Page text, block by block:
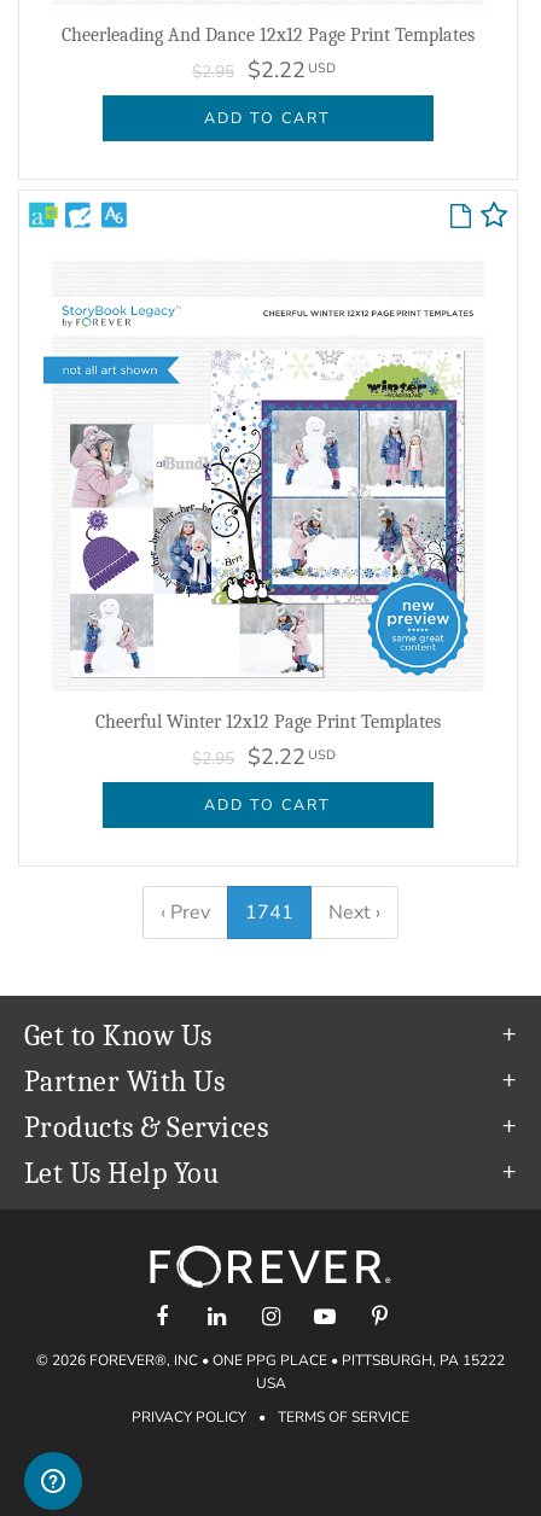
Cheerleading And Dance 12x12 Page Print Templates
$2.95 $2.22 USD
ADD TO CART
Cheerful Winter 12x12 Page Print Templates
$2.95 $2.22 USD
ADD TO CART
‹ Prev 1741 Next ›
Get to Know Us
Our Story
Our Team
Careers
The FOREVER® Guarantee & Goal
Partner With Us
Refer a Friend
Create & Sell Digital Art
Products & Services
Permanent Cloud Storage
Artisan®
Let Us Help You
support@forever.com
1-888-367-3837
Shipping Info
Gift Certificates
Gift Guide
Find a FOREVER® Ambassador
© 2026 FOREVER®, INC • ONE PPG PLACE • PITTSBURGH, PA 15222
USA
PRIVACY POLICY
• TERMS OF SERVICE